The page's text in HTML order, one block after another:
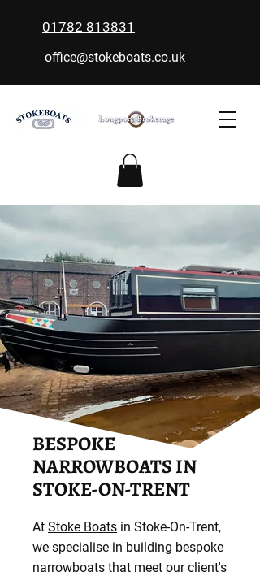
01782 813831
office@stokeboats.co.uk
BESPOKE
NARROWBOATS IN
STOKE-ON-TRENT
At Stoke Boats in Stoke-On-Trent,
we specialise in building bespoke
narrowboats that meet our client's